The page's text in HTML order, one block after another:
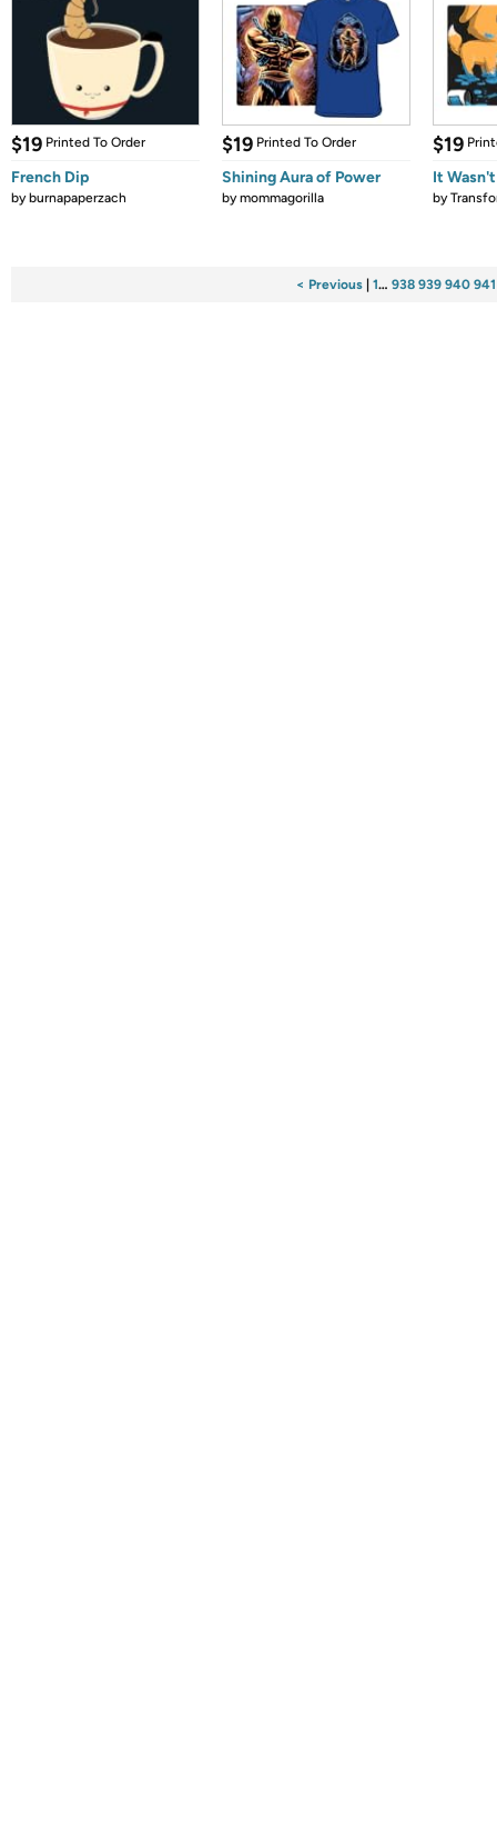
$19 Printed To Order
French Dip
byburnapaperzach
$19 Printed To Order
Shining Aura of Power
bymommagorilla
$19
It
by
< Previous 1… 938 939 940 941